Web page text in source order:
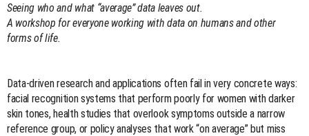
Seeing who and what “average” data leaves out.
A workshop for everyone working with data on humans and other
forms of life.
Data-driven research and applications often fail in very concrete ways:
facial recognition systems that perform poorly for women with darker
skin tones, health studies that overlook symptoms outside a narrow
reference group, or policy analyses that work “on average” but miss